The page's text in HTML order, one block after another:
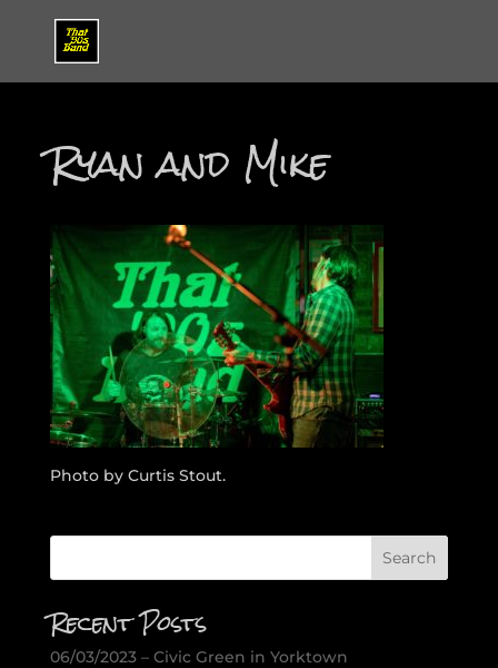
Ryan and Mike
Photo by Curtis Stout.
Recent Posts
06/03/2023 – Civic Green in Yorktown